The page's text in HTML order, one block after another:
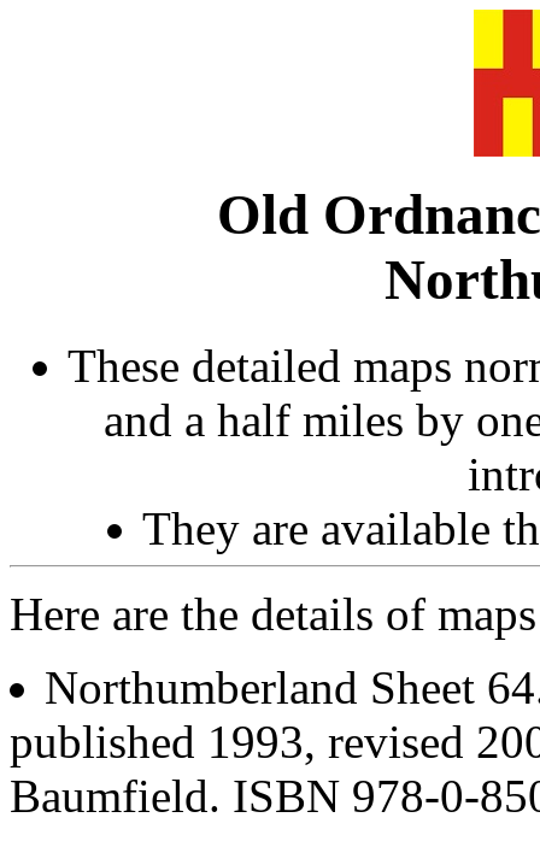
Old
These detailed maps
and a half miles by
They are available
Here are the details of
Northumberland Sheet
published 1993, revised
Baumfield. ISBN 978-0-